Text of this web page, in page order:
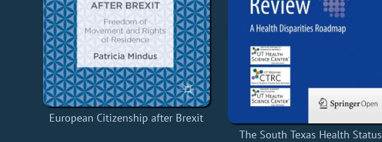
European Citizenship after Brexit
The South Texas Health Status